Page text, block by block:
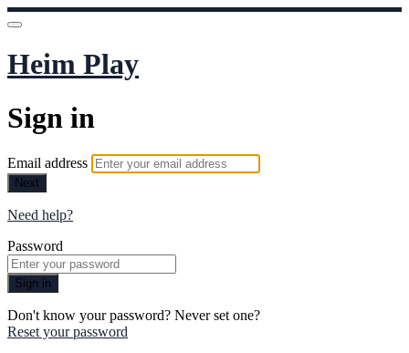
Heim Play
Sign in
Email address
Next
Need help?
Password
Sign in
Don't know your password? Never set one?
Reset your password